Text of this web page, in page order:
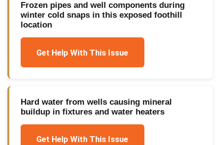
Frozen pipes and well components during
winter cold snaps in this exposed foothill
location
Get Help With This Issue
Hard water from wells causing mineral
buildup in fixtures and water heaters
Get Help With This Issue